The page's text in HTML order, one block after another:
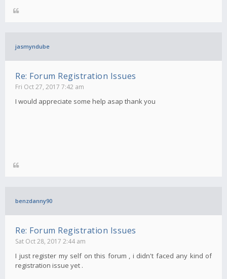
jasmyndube
Re: Forum Registration Issues
Fri Oct 27, 2017 7:42 am
I would appreciate some help asap thank you
benzdanny90
Re: Forum Registration Issues
Sat Oct 28, 2017 2:44 am
I just register my self on this forum , i didn't faced any kind of
registration issue yet .